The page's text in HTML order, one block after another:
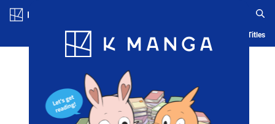
Blog App Ranking History Serialized Titles